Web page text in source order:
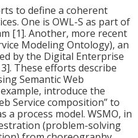
to define a coherent
One is OWL-S as part of
[1]. Another, more recent
Modeling Ontology), an
by the Digital Enterprise
These efforts describe
Semantic Web
introduce the
Service composition” to
a process model. WSMO, in
(problem-solving